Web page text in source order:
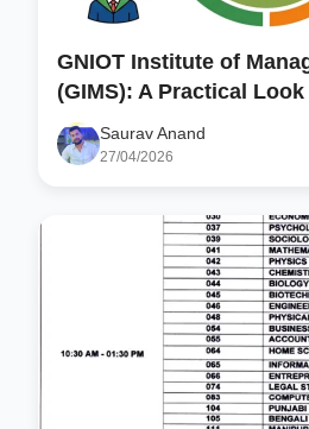
GNIOT Institute of
(GIMS): A Practical Look
Saurav Anand
27/04/2026